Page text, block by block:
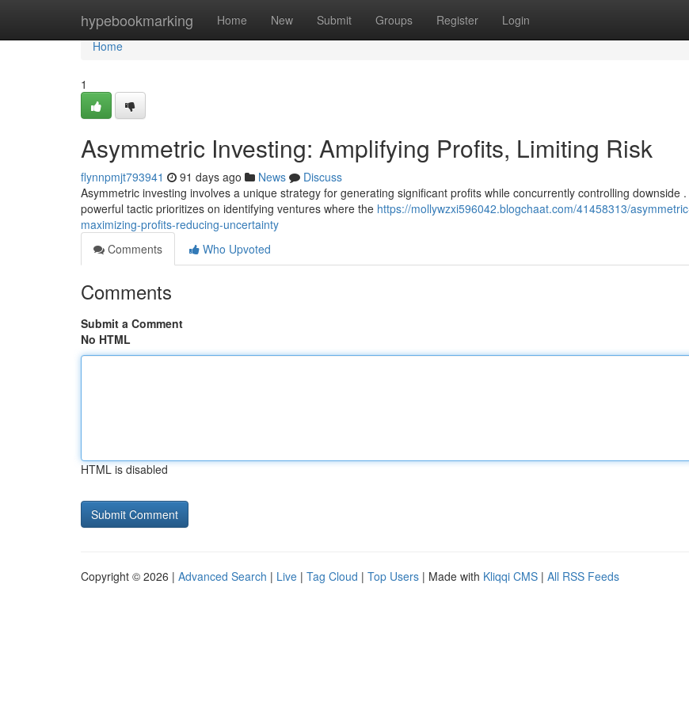
hypebookmarking Home New Submit Groups Register Login
Home
Home
1
Asymmetric Investing: Amplifying Profits, Limiting Risk
flynnpmjt793941 91 days ago News
Discuss
Asymmetric investing involves a unique strategy for generating significant profits while concurrently controlling downside
powerful tactic prioritizes on identifying ventures where the https://mollywzxi596042.blogchaat.com/41458313/
maximizing-profits-reducing-uncertainty
Comments
Who Upvoted
Comments
Submit a Comment
No HTML
HTML is disabled
Copyright © 2026 | Advanced Search | Live | Tag Cloud | Top Users | Made with Kliqqi CMS | All RSS Feeds